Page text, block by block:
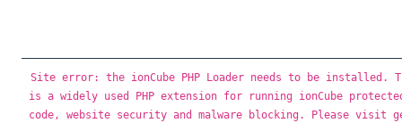
Site error: the ionCube PHP Loader needs to be installed.
is a widely used PHP extension for running ionCube protected
code, website security and malware blocking. Please visit